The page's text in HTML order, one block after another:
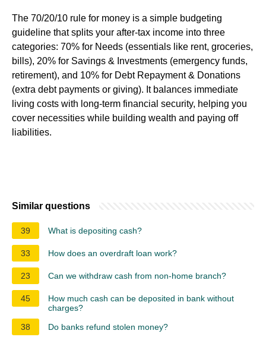
The 70/20/10 rule for money is a simple budgeting
guideline that splits your after-tax income into three
categories: 70% for Needs (essentials like rent, groceries,
bills), 20% for Savings & Investments (emergency funds,
retirement), and 10% for Debt Repayment & Donations
(extra debt payments or giving). It balances immediate
living costs with long-term financial security, helping you
cover necessities while building wealth and paying off
liabilities.
Similar questions
39 What is depositing cash?
33 How does an overdraft loan work?
23 Can we withdraw cash from non-home branch?
45
How much cash can be deposited in bank without
charges?
38
Do banks refund stolen money?